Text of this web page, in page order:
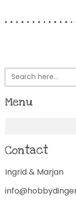
Search
for:
Menu
Contact
Ingrid & Marjan